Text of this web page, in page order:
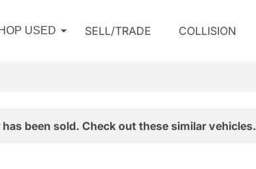
USED SELL/TRADE COLLISION
been sold. Check out these similar vehicles.